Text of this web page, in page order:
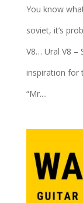
You know
soviet, it’s
V8… Ural V8 –
inspiration for
“Mr....